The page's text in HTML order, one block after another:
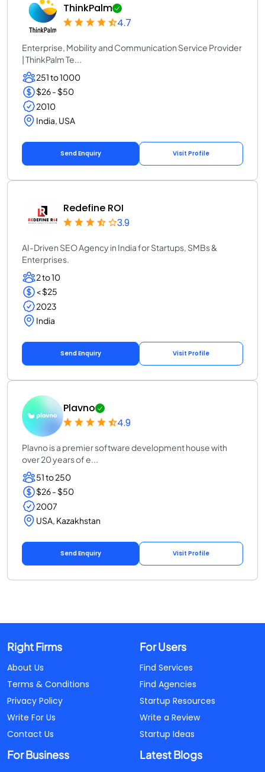
ThinkPalm
4.7
Enterprise, Mobility and Communication Service Provider
| ThinkPalm Te...
251 to 1000
$26 - $50
2010
India, USA
Send Enquiry Visit Profile
Redefine ROI
3.9
AI-Driven SEO Agency in India for Startups, SMBs &
Enterprises.
2 to 10
< $25
2023
India
Send Enquiry Visit Profile
Plavno
4.9
Plavno is a premier software development house with
over 20 years of e...
51 to 250
$26 - $50
2007
USA, Kazakhstan
Send Enquiry Visit Profile
Right Firms
About Us
Terms & Conditions
Privacy Policy
Write For Us
Contact Us
For Users
Find Services
Find Agencies
Startup Resources
Write a Review
Startup Ideas
For Business Latest Blogs